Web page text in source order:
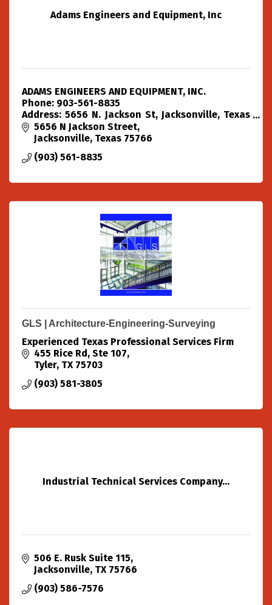
Adams Engineers and Equipment, Inc
ADAMS ENGINEERS AND EQUIPMENT, INC.
Phone: 903-561-8835
Address: 5656 N. Jackson St, Jacksonville, Texas
75766
5656 N Jackson Street
Jacksonville Texas 75766
(903) 561-8835
GLS | Architecture-Engineering-Surveying
Experienced Texas Professional Services Firm
455 Rice Rd, Ste 107
Tyler TX 75703
(903) 581-3805
Industrial Technical Services Company...
506 E. Rusk Suite 115
Jacksonville TX 75766
(903) 586-7576